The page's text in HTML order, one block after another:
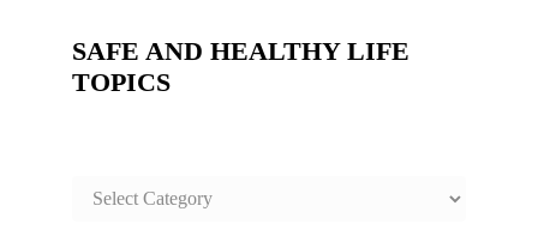
SAFE AND HEALTHY LIFE
TOPICS
SAFE